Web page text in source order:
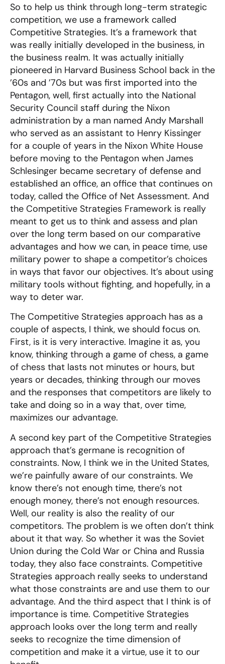
So to help us think through long-term strategic
competition, we use a framework called
Competitive Strategies. It’s a framework that
was really initially developed in the business, in
the business realm. It was actually initially
pioneered in Harvard Business School back in the
’60s and ’70s but was first imported into the
Pentagon, well, first actually into the National
Security Council staff during the Nixon
administration by a man named Andy Marshall
who served as an assistant to Henry Kissinger
for a couple of years in the Nixon White House
before moving to the Pentagon when James
Schlesinger became secretary of defense and
established an office, an office that continues on
today, called the Office of Net Assessment. And
the Competitive Strategies Framework is really
meant to get us to think and assess and plan
over the long term based on our comparative
advantages and how we can, in peace time, use
military power to shape a competitor’s choices
in ways that favor our objectives. It’s about using
military tools without fighting, and hopefully, in a
way to deter war.
The Competitive Strategies approach has as a
couple of aspects, I think, we should focus on.
First, is it is very interactive. Imagine it as, you
know, thinking through a game of chess, a game
of chess that lasts not minutes or hours, but
years or decades, thinking through our moves
and the responses that competitors are likely to
take and doing so in a way that, over time,
maximizes our advantage.
A second key part of the Competitive Strategies
approach that’s germane is recognition of
constraints. Now, I think we in the United States,
we’re painfully aware of our constraints. We
know there’s not enough time, there’s not
enough money, there’s not enough resources.
Well, our reality is also the reality of our
competitors. The problem is we often don’t think
about it that way. So whether it was the Soviet
Union during the Cold War or China and Russia
today, they also face constraints. Competitive
Strategies approach really seeks to understand
what those constraints are and use them to our
advantage. And the third aspect that I think is of
importance is time. Competitive Strategies
approach looks over the long term and really
seeks to recognize the time dimension of
competition and make it a virtue, use it to our